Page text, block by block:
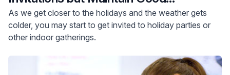
Relationships
As we get closer to the holidays and the weather gets
colder, you may start to get invited to holiday parties or
other indoor gatherings.